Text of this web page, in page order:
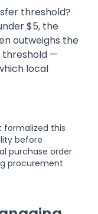
threshold?
$5, the
outweighs the
threshold —
local
this
before
purchase order
procurement